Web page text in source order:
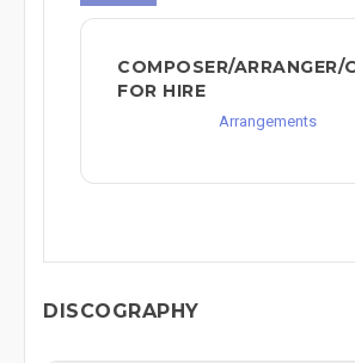
COMPOSER/ARRANGER/
FOR HIRE
Arrangements
DISCOGRAPHY